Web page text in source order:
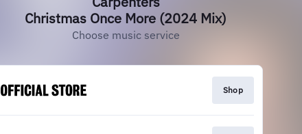
Christmas Once More (2024 Mix)
Choose music service
Shop